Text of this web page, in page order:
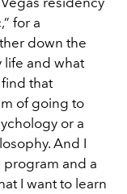
for a
down the
life and what
that
of going to
or a
And I
and a
I want to learn